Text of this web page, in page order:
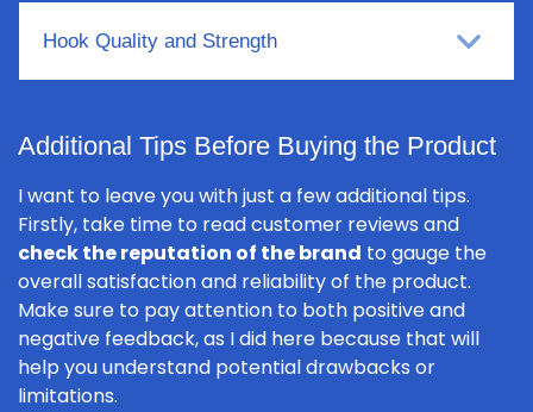
Hook Quality and Strength
Additional Tips Before Buying the Product
I want to leave you with just a few additional tips.
Firstly, take time to read customer reviews and
check the reputation of the brand to gauge the
overall satisfaction and reliability of the product.
Make sure to pay attention to both positive and
negative feedback, as I did here because that will
help you understand potential drawbacks or
limitations.